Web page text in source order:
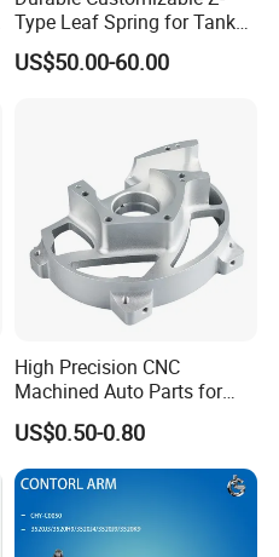
to your products?
complaint?
within 24 hours.
problem, wewill go to
directly to check the
goods again freely.
Type Leaf Spring for Tank
Trucks and Trailers
US$50.00-60.00
High Precision CNC
Machined Auto Parts for
OEM Specifications
US$0.50-0.80